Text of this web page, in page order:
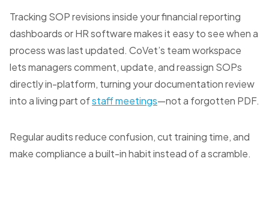
Tracking SOP revisions inside your financial reporting
dashboards or HR software makes it easy to see when a
process was last updated. CoVet’s team workspace
lets managers comment, update, and reassign SOPs
directly in-platform, turning your documentation review
into a living part ofstaff meetings—not a forgotten PDF.
Regular audits reduce confusion, cut training time, and
make compliance a built-in habit instead of a scramble.